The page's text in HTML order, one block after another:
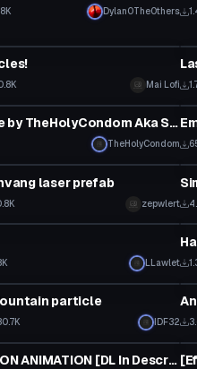
Dylan0TheOthers
Mai Lofi
a Helmet made by TheHolyCondom Aka SirFapsAlot
TheHolyCondom
laser prefab
zepwlert
LLawlet
particle
IDF32
STEVEN CANNON ANIMATION [DL In Description]